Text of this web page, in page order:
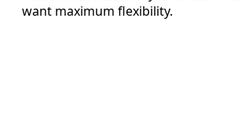
want maximum flexibility.